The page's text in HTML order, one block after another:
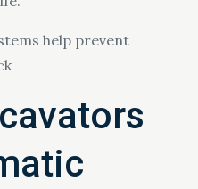
help prevent